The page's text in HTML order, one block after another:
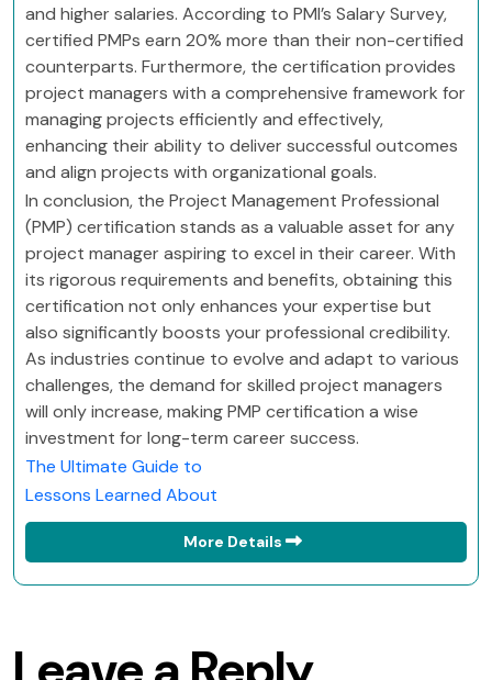
and higher salaries. According to PMI’s Salary Survey,
certified PMPs earn 20% more than their non-certified
counterparts. Furthermore, the certification provides
project managers with a comprehensive framework for
managing projects efficiently and effectively,
enhancing their ability to deliver successful outcomes
and align projects with organizational goals.
In conclusion, the Project Management Professional
(PMP) certification stands as a valuable asset for any
project manager aspiring to excel in their career. With
its rigorous requirements and benefits, obtaining this
certification not only enhances your expertise but
also significantly boosts your professional credibility.
As industries continue to evolve and adapt to various
challenges, the demand for skilled project managers
will only increase, making PMP certification a wise
investment for long-term career success.
The Ultimate Guide to
Lessons Learned About
More Details